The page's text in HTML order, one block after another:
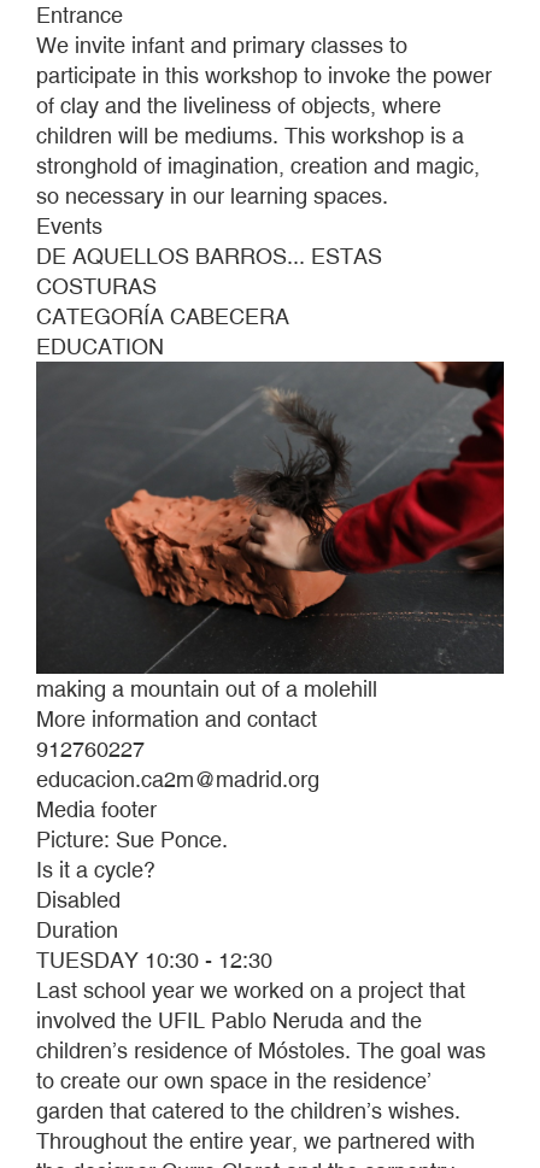
a
molehill
Entrance
We invite infant and primary classes to
participate in this workshop to invoke the power
of clay and the liveliness of objects, where
children will be mediums. This workshop is a
stronghold of imagination, creation and magic,
so necessary in our learning spaces.
Events
DE AQUELLOS BARROS... ESTAS
COSTURAS
CATEGORÍA CABECERA
EDUCATION
making a mountain out of a molehill
More information and contact
912760227
educacion.ca2m@madrid.org
Media footer
Picture: Sue Ponce.
Is it a cycle?
Disabled
Duration
TUESDAY 10:30 - 12:30
Last school year we worked on a project that
involved the UFIL Pablo Neruda and the
children’s residence of Móstoles. The goal was
to create our own space in the residence’
garden that catered to the children’s wishes.
Throughout the entire year, we partnered with